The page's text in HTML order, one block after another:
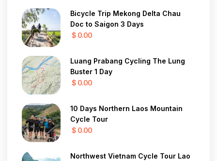
Bicycle Trip Mekong Delta Chau
Doc to Saigon 3 Days
$ 0.00
Luang Prabang Cycling The Lung
Buster 1 Day
$ 0.00
10 Days Northern Laos Mountain
Cycle Tour
$ 0.00
Northwest Vietnam Cycle Tour Lao